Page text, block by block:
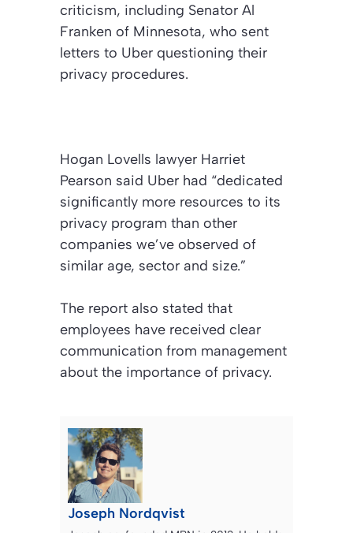
criticism, including Senator Al
Franken of Minnesota, who sent
letters to Uber questioning their
privacy procedures.
Hogan Lovells lawyer Harriet
Pearson said Uber had “dedicated
significantly more resources to its
privacy program than other
companies we’ve observed of
similar age, sector and size.”
The report also stated that
employees have received clear
communication from management
about the importance of privacy.
Joseph Nordqvist